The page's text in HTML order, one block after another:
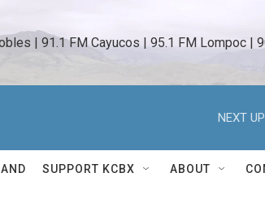
| 91.1 FM Cayucos | 95.1 FM Lompoc |
NEXT
SUPPORT KCBX ABOUT